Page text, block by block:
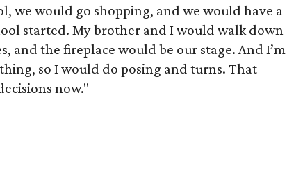
we would go shopping, and we would have a
started. My brother and I would walk down
and the fireplace would be our stage. And I’m
so I would do posing and turns. That
now."